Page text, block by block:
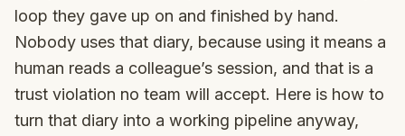
loop they gave up on and finished by hand.
Nobody uses that diary, because using it means a
human reads a colleague’s session, and that is a
trust violation no team will accept. Here is how to
turn that diary into a working pipeline anyway,